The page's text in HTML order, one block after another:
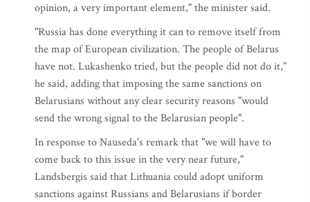
opinion, a very important element," the minister said.
"Russia has done everything it can to remove itself from
the map of European civilization. The people of Belarus
have not. Lukashenko tried, but the people did not do it,"
he said, adding that imposing the same sanctions on
Belarusians without any clear security reasons "would
send the wrong signal to the Belarusian people".
In response to Nauseda's remark that "we will have to
come back to this issue in the very near future,"
Landsbergis said that Lithuania could adopt uniform
sanctions against Russians and Belarusians if border